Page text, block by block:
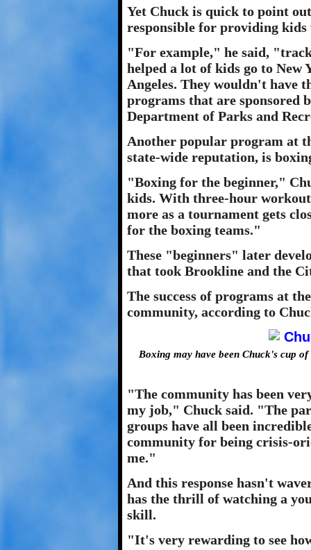
Yet Chuck is quick to point
responsible for providing
"For example," he said,
helped a lot of kids go to New
Angeles. They wouldn't have
programs that are sponsored
Department of Parks and
Another popular program at
state-wide reputation, is
"Boxing for the beginner,"
kids. With three-hour
more as a tournament gets
for the boxing teams."
These "beginners" later
that took Brookline and the
The success of programs at
community, according to
Boxing may have been Chuck's cup
"The community has been
my job," Chuck said. "The
groups have all been
community for being crisis-
me."
And this response hasn't
has the thrill of watching a
skill.
"It's very rewarding to see